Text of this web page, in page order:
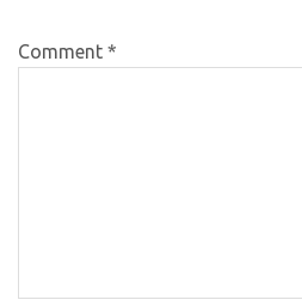
Comment *